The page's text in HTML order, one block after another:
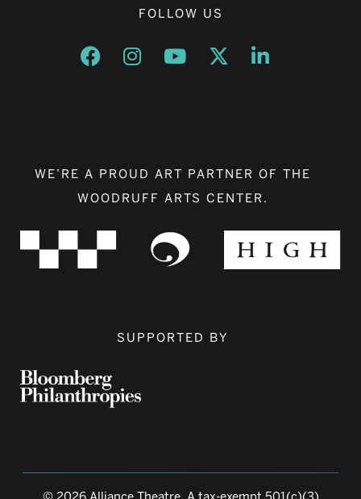
FOLLOW US
Opens a new window
Opens a new window
Opens a new window
Opens a new window
Opens a new
WE’RE A PROUD ART PARTNER OF THE
WOODRUFF ARTS CENTER.
SUPPORTED BY